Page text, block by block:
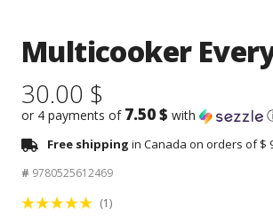
Multicooker
30.00 $
or 4 payments of 7.50 $ with
Free shipping in Canada on orders of $
# 9780525612469
(1)